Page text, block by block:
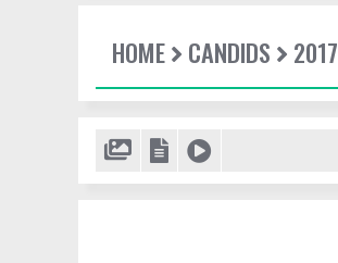
HOME CANDIDS 2017